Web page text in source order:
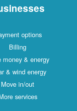
options
Billing
money & energy
& wind energy
Move in/out
services